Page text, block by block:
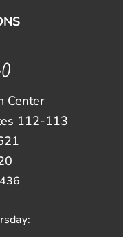
Center
112-113